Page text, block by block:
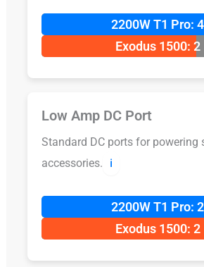
2200W T1 Pro: 4
Exodus 1500: 2
Low Amp DC Port
Standard DC ports for powering
accessories.
ℹ️
2200W T1 Pro: 2
Exodus 1500: 2